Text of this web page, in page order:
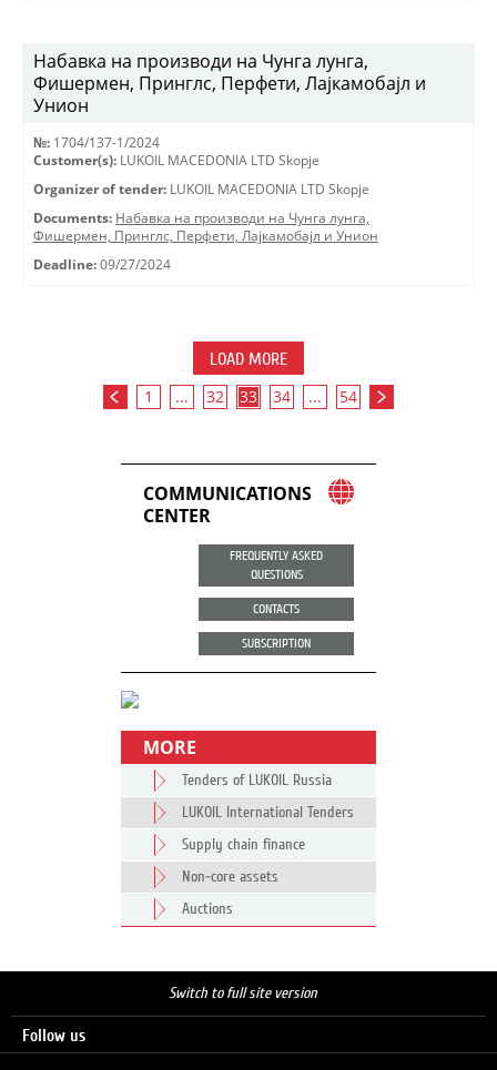
Набавка на производи на Чунга лунга,
Фишермен, Принглс, Перфети, Лајкамобајл и
Унион
№: 1704/137-1/2024
Customer(s): LUKOIL MACEDONIA LTD Skopje
Organizer of tender: LUKOIL MACEDONIA LTD Skopje
Documents: Набавка на производи на Чунга лунга,
Фишермен, Принглс, Перфети, Лајкамобајл и Унион
Deadline: 09/27/2024
LOAD MORE
1 ... 32 33 34 ... 54
COMMUNICATIONS
CENTER
FREQUENTLY ASKED
QUESTIONS
CONTACTS
SUBSCRIPTION
MORE
Tenders of LUKOIL Russia
LUKOIL International Tenders
Supply chain finance
Non-core assets
Auctions
Switch to full site version
Follow us